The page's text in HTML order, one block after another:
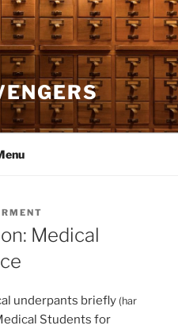
Medical
underpants briefly (har
Students for